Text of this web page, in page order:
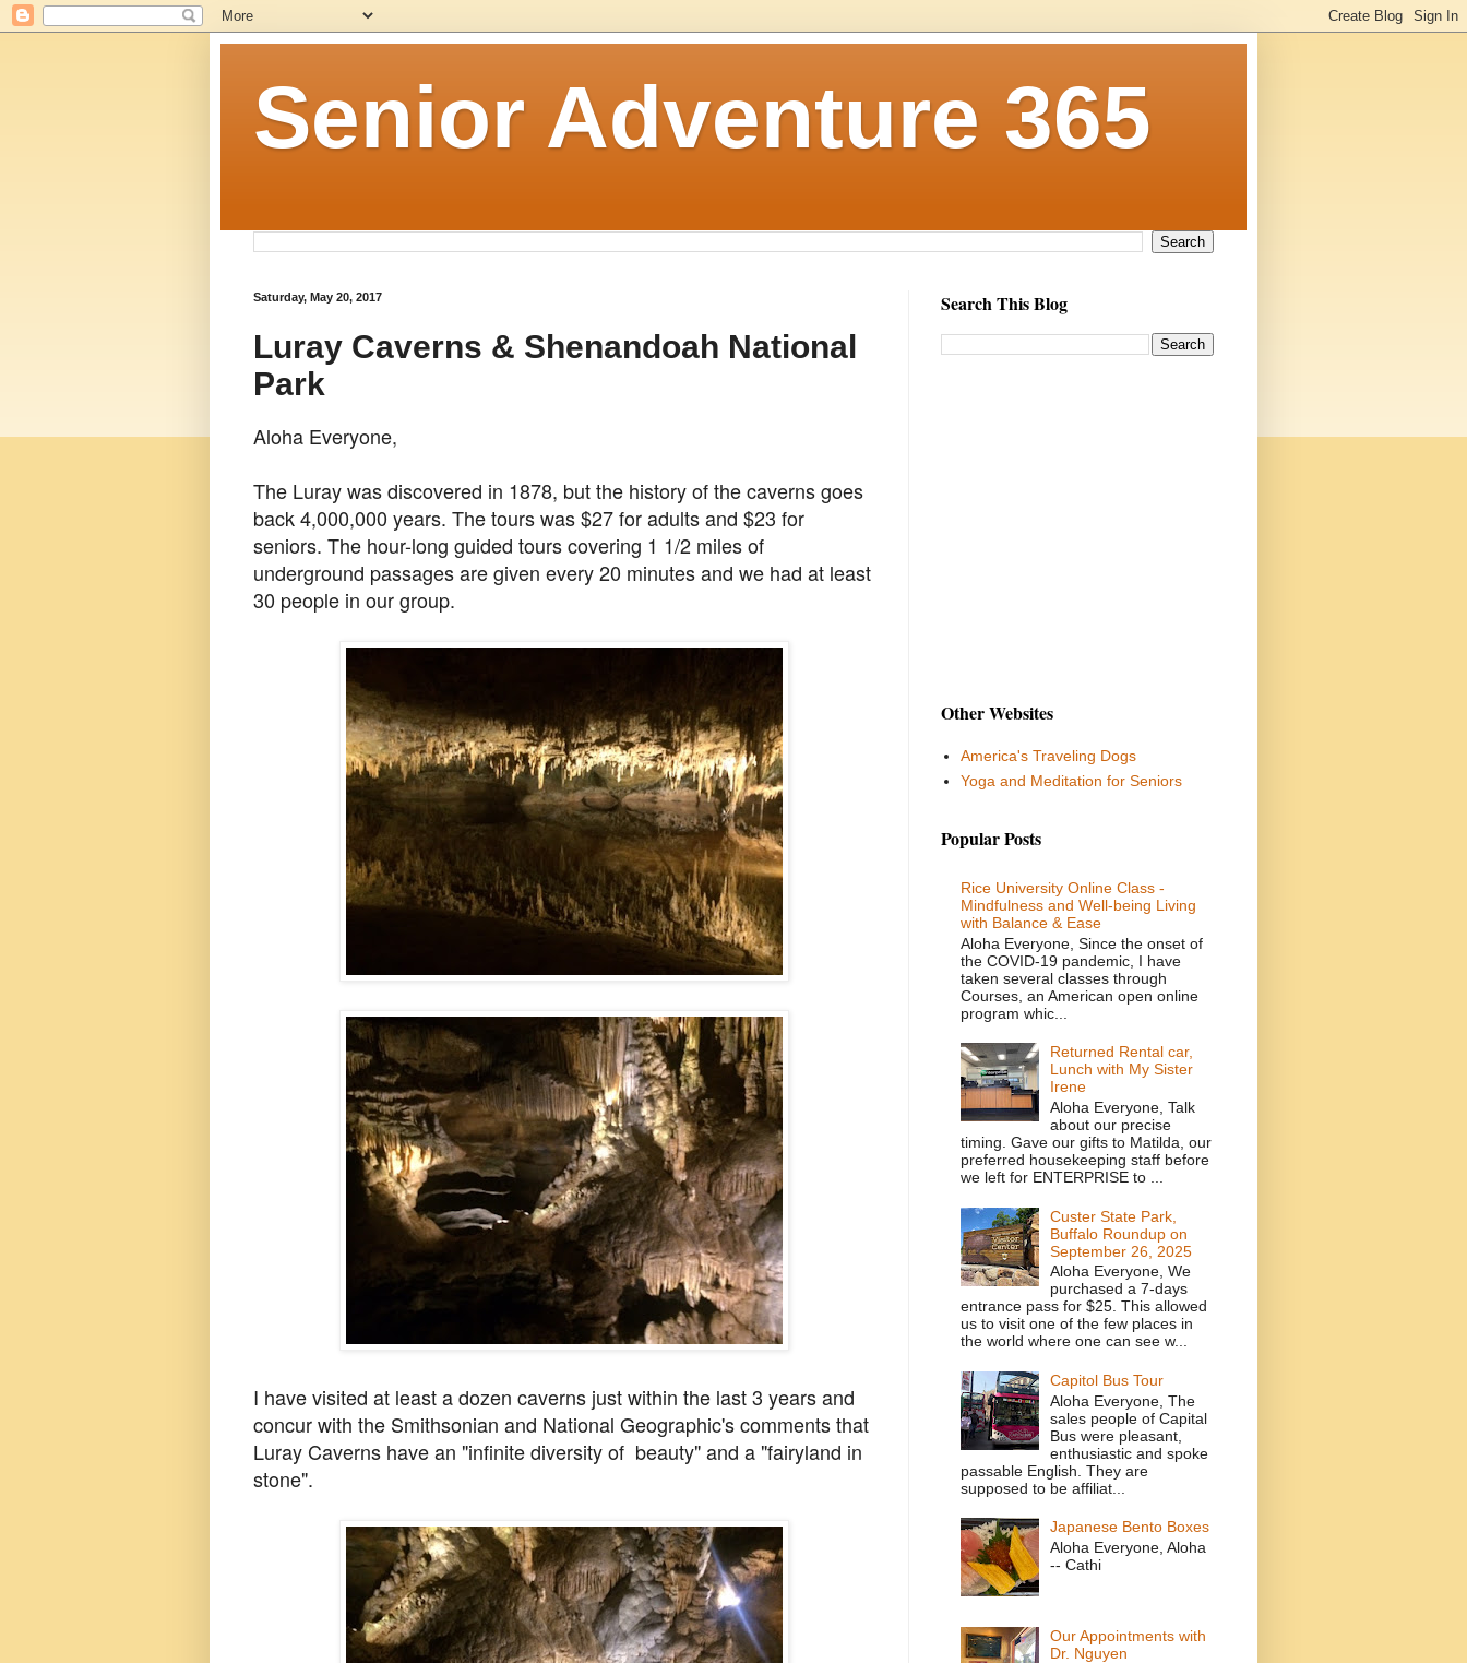
Senior Adventure 365
Saturday, May 20, 2017
Luray Caverns & Shenandoah National
Park
Aloha Everyone,
The Luray was discovered in 1878, but the history of the caverns goes
back 4,000,000 years. The tours was $27 for adults and $23 for
seniors. The hour-long guided tours covering 1 1/2 miles of
underground passages are given every 20 minutes and we had at least
30 people in our group.
I have visited at least a dozen caverns just within the last 3 years and
concur with the Smithsonian and National Geographic's comments that
Luray Caverns have an "infinite diversity of beauty" and a "fairyland in
stone".
Search This Blog
Other Websites
America's Traveling Dogs
Yoga and Meditation for Seniors
Popular Posts
Rice University Online Class -
Mindfulness and Well-being Living
with Balance & Ease
Aloha Everyone, Since the onset of
the COVID-19 pandemic, I have
taken several classes through
Courses, an American open online
program whic...
Returned Rental car,
Lunch with My Sister
Irene
Aloha Everyone, Talk
about our precise
timing. Gave our gifts to Matilda, our
preferred housekeeping staff before
we left for ENTERPRISE to ...
Custer State Park,
Buffalo Roundup on
September 26, 2025
Aloha Everyone, We
purchased a 7-days
entrance pass for $25. This allowed
us to visit one of the few places in
the world where one can see w...
Capitol Bus Tour
Aloha Everyone, The
sales people of Capital
Bus were pleasant,
enthusiastic and spoke
passable English. They are
supposed to be affiliat...
Japanese Bento Boxes
Aloha Everyone, Aloha
-- Cathi
Our Appointments with
Dr. Nguyen